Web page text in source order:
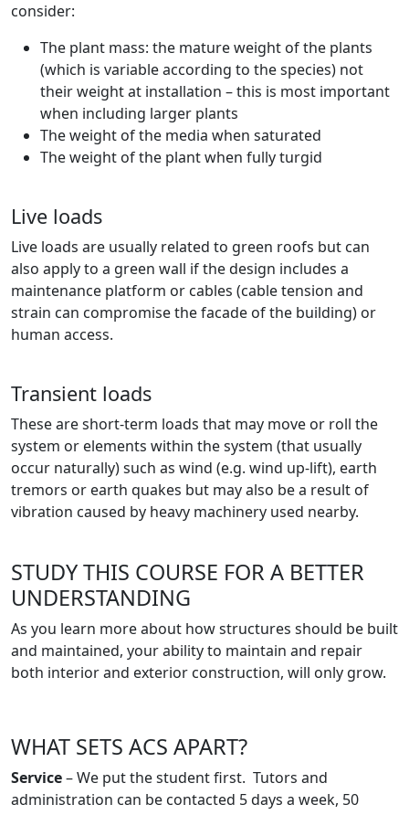
consider:
The plant mass: the mature weight of the plants
(which is variable according to the species) not
their weight at installation – this is most important
when including larger plants
The weight of the media when saturated
The weight of the plant when fully turgid
Live loads
Live loads are usually related to green roofs but can
also apply to a green wall if the design includes a
maintenance platform or cables (cable tension and
strain can compromise the facade of the building) or
human access.
Transient loads
These are short-term loads that may move or roll the
system or elements within the system (that usually
occur naturally) such as wind (e.g. wind up-lift), earth
tremors or earth quakes but may also be a result of
vibration caused by heavy machinery used nearby.
STUDY THIS COURSE FOR A BETTER
UNDERSTANDING
As you learn more about how structures should be built
and maintained, your ability to maintain and repair
both interior and exterior construction, will only grow.
WHAT SETS ACS APART?
Service– We put the student first. Tutors and
administration can be contacted 5 days a week, 50